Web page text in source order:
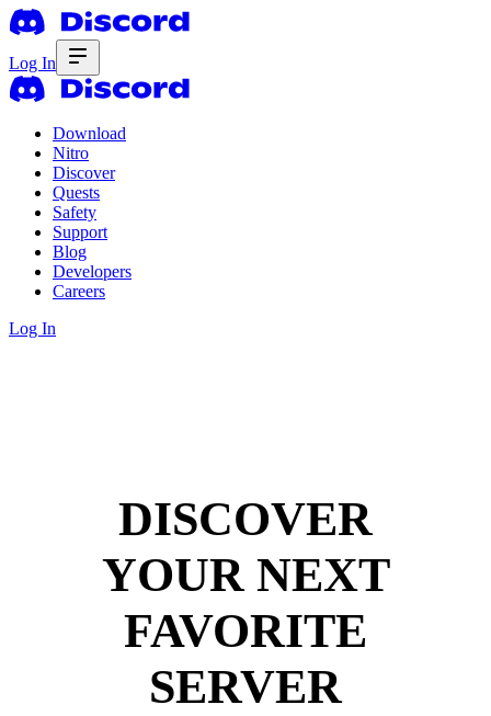
Log In
Download
Nitro
Discover
Quests
Safety
Support
Blog
Developers
Careers
Log In
DISCOVER
YOUR NEXT
FAVORITE
SERVER